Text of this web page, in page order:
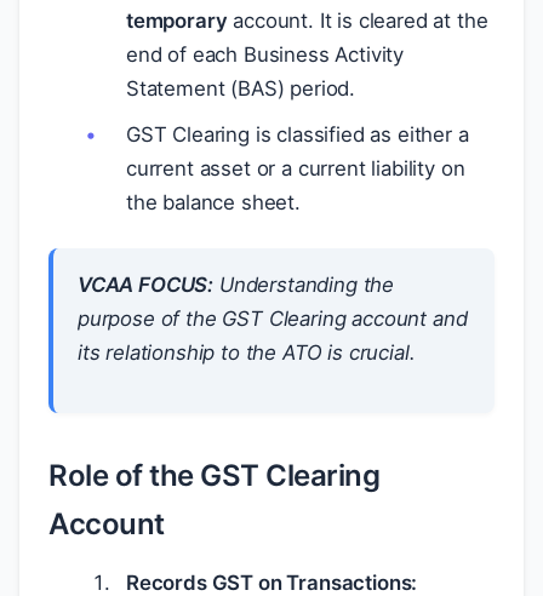
temporary account. It is cleared at the
end of each Business Activity
Statement (BAS) period.
GST Clearing is classified as either a
current asset or a current liability on
the balance sheet.
VCAA FOCUS: Understanding the
purpose of the GST Clearing account and
its relationship to the ATO is crucial.
Role of the GST Clearing
Account
Records GST on Transactions: